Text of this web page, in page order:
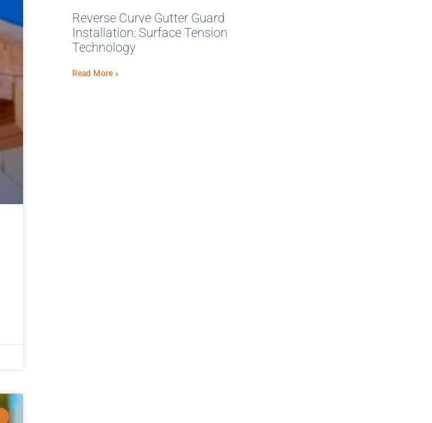
Reverse Curve Gutter Guard
Installation: Surface Tension
Technology
Read More »